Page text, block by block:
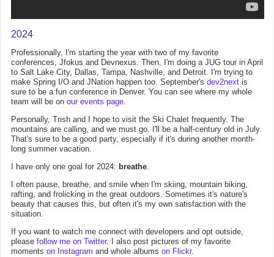
2024
Professionally, I'm starting the year with two of my favorite
conferences, Jfokus and Devnexus. Then, I'm doing a JUG tour in April
to Salt Lake City, Dallas, Tampa, Nashville, and Detroit. I'm trying to
make Spring I/O and JNation happen too. September's dev2next is
sure to be a fun conference in Denver. You can see where my whole
team will be on our events page
Personally, Trish and I hope to visit the Ski Chalet frequently. The
mountains are calling, and we must go. I'll be a half-century old in July.
That's sure to be a good party, especially if it's during another month-
long summer vacation.
I have only one goal for 2024: breathe
I often pause, breathe, and smile when I'm skiing, mountain biking,
rafting, and frolicking in the great outdoors. Sometimes it's nature's
beauty that causes this, but often it's my own satisfaction with the
situation.
If you want to watch me connect with developers and opt outside,
please follow me on Twitter. I also post pictures of my favorite
moments on Instagram and whole albums on Flickr.